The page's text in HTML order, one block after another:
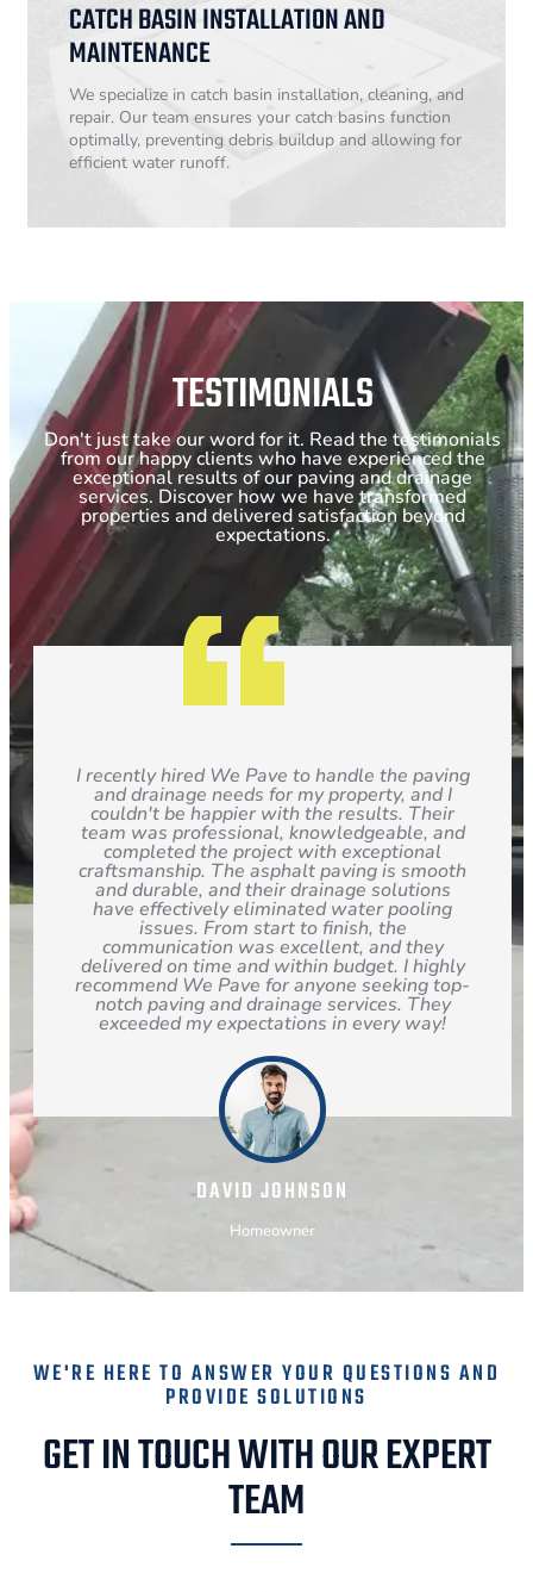
CATCH BASIN INSTALLATION AND
MAINTENANCE
We specialize in catch basin installation, cleaning, and
repair. Our team ensures your catch basins function
optimally, preventing debris buildup and allowing for
efficient water runoff.
TESTIMONIALS
Don't just take our word for it. Read the testimonials
from our happy clients who have experienced the
exceptional results of our paving and drainage
services. Discover how we have transformed
properties and delivered satisfaction beyond
expectations.
DAVID JOHNSON
Homeowner
I recently hired We Pave to handle the paving
and drainage needs for my property, and I
couldn't be happier with the results. Their
team was professional, knowledgeable, and
completed the project with exceptional
craftsmanship. The asphalt paving is smooth
and durable, and their drainage solutions
have effectively eliminated water pooling
issues. From start to finish, the
communication was excellent, and they
delivered on time and within budget. I highly
recommend We Pave for anyone seeking top-
notch paving and drainage services. They
exceeded my expectations in every way!
WE'RE HERE TO ANSWER YOUR QUESTIONS AND
PROVIDE SOLUTIONS
GET IN TOUCH WITH OUR EXPERT
TEAM